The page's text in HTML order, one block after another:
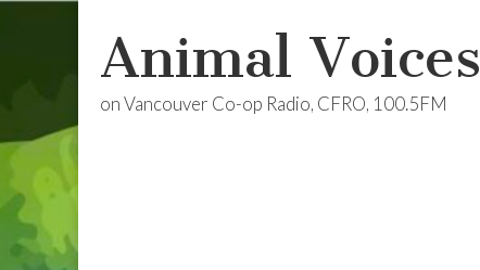
Animal Voices
on Vancouver Co-op Radio, CFRO, 100.5FM